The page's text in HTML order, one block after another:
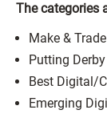
The categories
Make & Trade
Putting
Best Digital/
Emerging